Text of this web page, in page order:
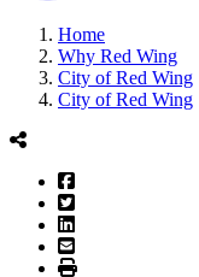
Home
Why Red Wing
City of Red Wing
City of Red Wing
Facebook
Twitter
LinkedIn
Email
Print